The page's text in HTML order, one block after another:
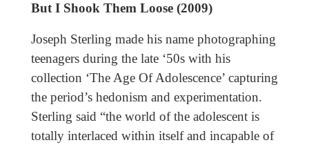
But I Shook Them Loose (2009)
Joseph Sterling made his name photographing
teenagers during the late ‘50s with his
collection ‘The Age Of Adolescence’ capturing
the period’s hedonism and experimentation.
Sterling said “the world of the adolescent is
totally interlaced within itself and incapable of